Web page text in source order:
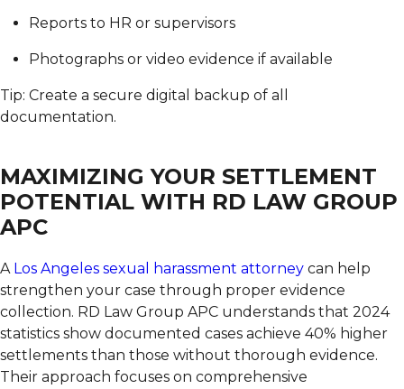
Reports to HR or supervisors
Photographs or video evidence if available
Tip: Create a secure digital backup of all
documentation.
MAXIMIZING YOUR SETTLEMENT
POTENTIAL WITH RD LAW GROUP
APC
A Los Angeles sexual harassment attorney can help
strengthen your case through proper evidence
collection. RD Law Group APC understands that 2024
statistics show documented cases achieve 40% higher
settlements than those without thorough evidence.
Their approach focuses on comprehensive